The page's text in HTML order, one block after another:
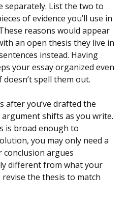
separately. List the two to
of evidence you’ll use in
reasons would appear
an open thesis they live in
instead. Having
your essay organized even
spell them out.
after you’ve drafted the
argument shifts as you write.
is broad enough to
you may only need a
conclusion argues
different from what your
the thesis to match